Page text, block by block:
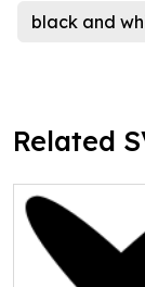
black and
Related